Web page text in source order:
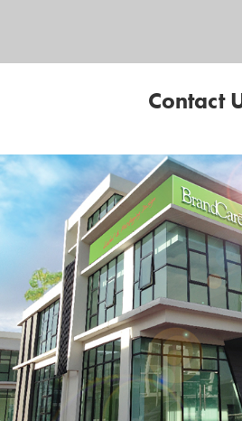
Contact